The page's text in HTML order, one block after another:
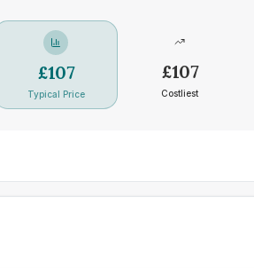
£107
Typical Price
£107
Costliest